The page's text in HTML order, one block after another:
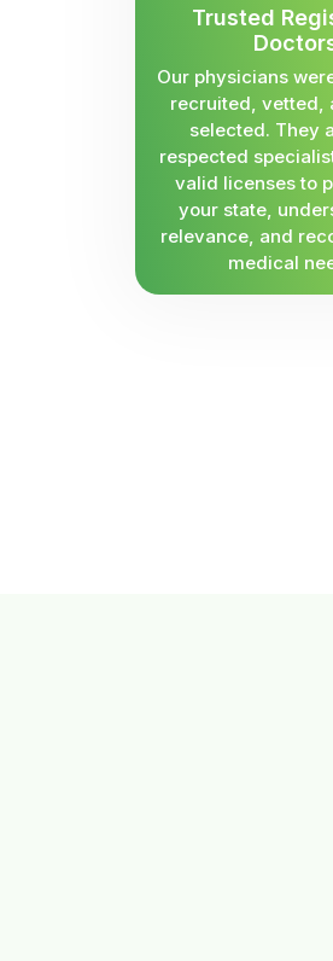
Trusted
Our physicians
recruited, vetted,
selected. They
respected
valid licenses to
your state,
relevance, and
medical